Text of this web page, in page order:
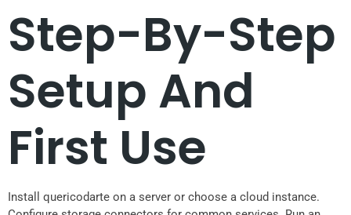
Step-By-Step
Setup And
First Use
Install quericodarte on a server or choose a cloud instance.